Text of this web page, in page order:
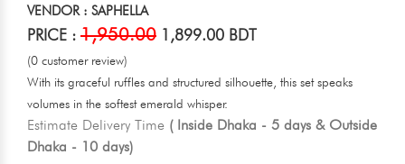
VENDOR : SAPHELLA
PRICE : 1,950.00 1,899.00 BDT
(0 customer review)
With its graceful ruffles and structured silhouette, this set speaks
volumes in the softest emerald whisper.
Estimate Delivery Time ( Inside Dhaka - 5 days & Outside
Dhaka - 10 days)